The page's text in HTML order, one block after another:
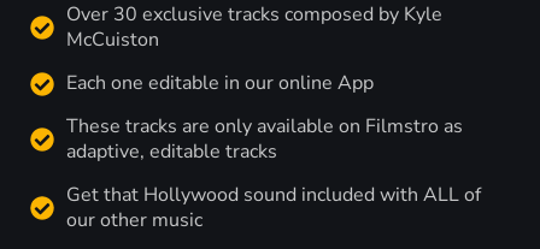
Over 30 exclusive tracks composed by Kyle
McCuiston
Each one editable in our online App
These tracks are only available on Filmstro as
adaptive, editable tracks
Get that Hollywood sound included with ALL of
our other music